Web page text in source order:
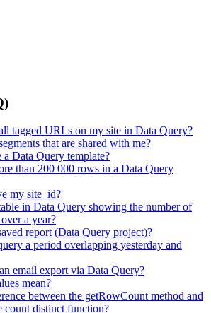
tagged URLs on my site in Data Query?
that are shared with me?
Data Query template?
than 200 000 rows in a Data Query
my site_id?
in Data Query showing the number of
a year?
report (Data Query project)?
a period overlapping yesterday and
email export via Data Query?
mean?
between the getRowCount method and
count distinct function?